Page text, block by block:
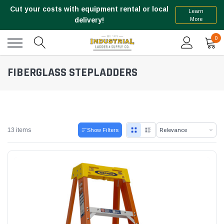
Cut your costs with equipment rental or local
delivery!
Learn
More
0
FIBERGLASS STEPLADDERS
13 items Show Filters